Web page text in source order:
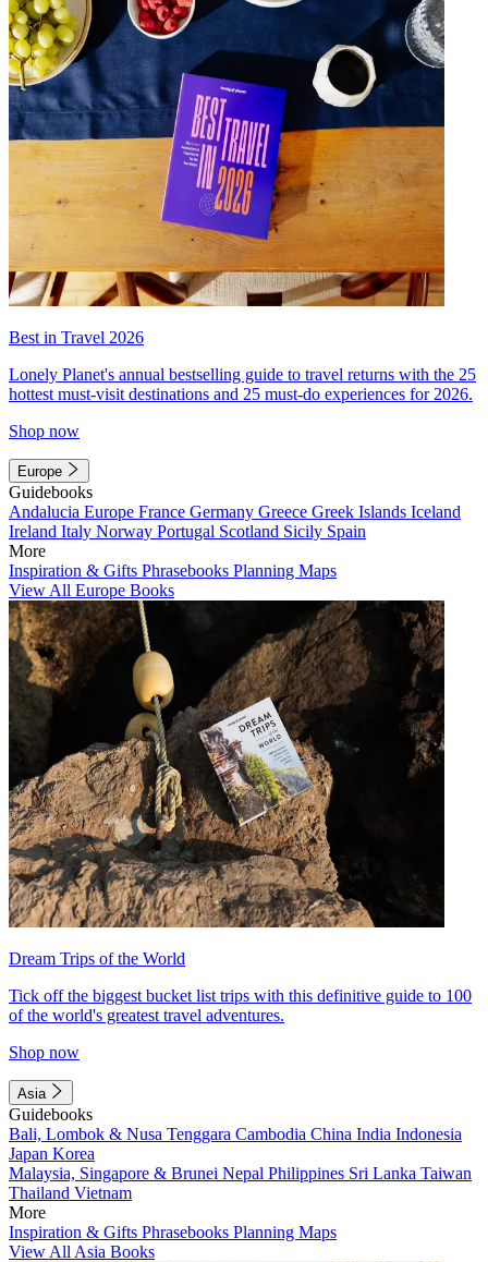
Best in Travel 2026
Lonely Planet's annual bestselling guide to travel returns with the 25
hottest must-visit destinations and 25 must-do experiences for 2026.
Shop now
Europe
Guidebooks
Andalucia Europe France Germany Greece Greek Islands Iceland
Ireland Italy Norway Portugal Scotland Sicily Spain
More
Inspiration & Gifts Phrasebooks Planning Maps
View All Europe Books
Dream Trips of the World
Tick off the biggest bucket list trips with this definitive guide to 100
of the world's greatest travel adventures.
Shop now
Asia
Guidebooks
Bali, Lombok & Nusa Tenggara Cambodia China India Indonesia
Japan Korea
Malaysia, Singapore & Brunei Nepal Philippines Sri Lanka Taiwan
Thailand Vietnam
More
Inspiration & Gifts Phrasebooks Planning Maps
View All Asia Books